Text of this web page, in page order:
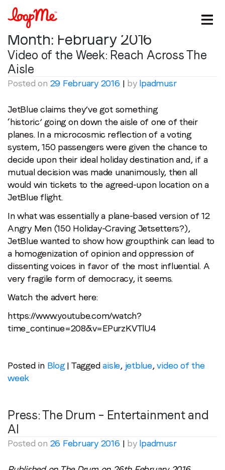
Stay in the loop
Email*
Month: February 2016
Video of the Week: Reach Across The
Aisle
Posted on 29 February 2016 | by lpadmusr
JetBlue claims they’ve got something
‘historic’ going on down the aisle of one of their
planes. In a microcosmic reflection of a voting
system, 150 passengers were given the chance to
decide upon their ideal holiday destination and, if a
mutual decision was made unanimously, then all
would win tickets to the agreed-upon location on a
JetBlue flight.
In what was essentially a plane-based version of 12
Angry Men (150 Holiday-Craving Jetsetters?),
JetBlue wanted to show how groupthink can lead to
a homogenization of opinion and oppression of
dissenting voices in favor of the most influential. A
very fragile form of democracy, it seems.
Watch the advert here:
https://www.youtube.com/watch?
time_continue=208&v=EPurzKVTlU4
Posted in Blog| Taggedaisle, jetblue,video of the
week
Press: The Drum – Entertainment and
AI
Posted on 26 February 2016 | by lpadmusr